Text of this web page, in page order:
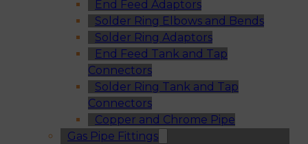
End Feed Adaptors
Solder Ring Elbows and Bends
Solder Ring Adaptors
End Feed Tank and Tap
Connectors
Solder Ring Tank and Tap
Connectors
Copper and Chrome Pipe
Gas Pipe Fittings